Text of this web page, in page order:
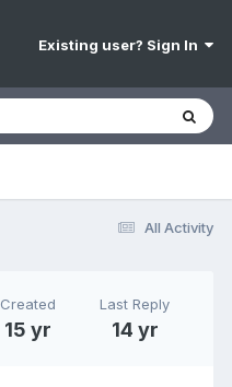
Existing user? Sign In
All Activity
Created
15 yr
Last Reply
14 yr